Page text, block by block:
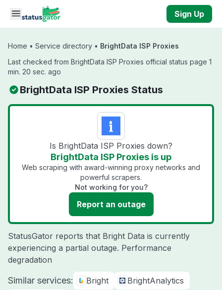
Skip to main content
Sign Up
Home • Service directory • BrightData ISP Proxies
Last checked from BrightData ISP Proxies official status page 1
min. 20 sec. ago
BrightData ISP Proxies Status
Is BrightData ISP Proxies down?
BrightData ISP Proxies is up
Web scraping with award-winning proxy networks and
powerful scrapers.
Not working for you?
Report an outage
StatusGator reports that Bright Data is currently
experiencing a partial outage. Performance
degradation
Similar services: Bright
BrightAnalytics